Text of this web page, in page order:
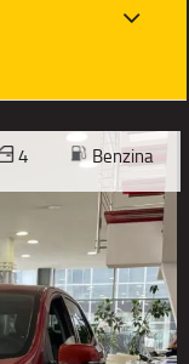
4 Benzina